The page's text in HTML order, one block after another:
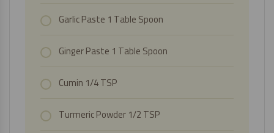
Garlic Paste 1 Table Spoon
Ginger Paste 1 Table Spoon
Cumin 1/4 TSP
Turmeric Powder 1/2 TSP